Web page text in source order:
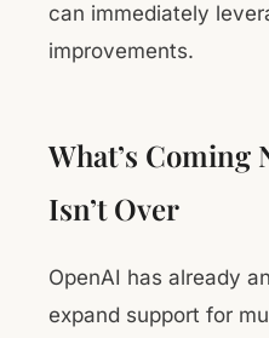
can immediately
improvements.
What’s Coming
Isn’t Over
OpenAI has already
expand support for